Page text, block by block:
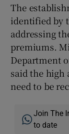
The
identified by
addressing
premiums.
Department
said the high
need to be
Join The
to date